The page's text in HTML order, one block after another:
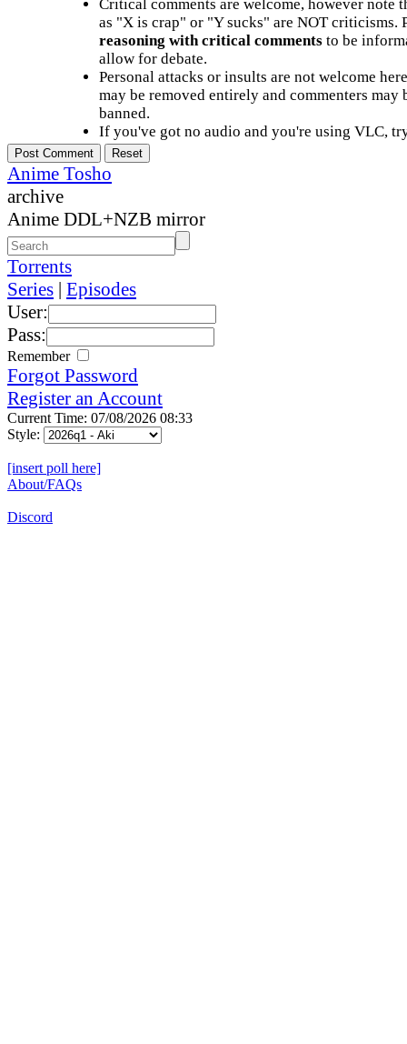
Critical comments are welcome, however note
as "X is crap" or "Y sucks" are NOT criticisms.
reasoning with critical commentsto be
allow for debate.
Personal attacks or insults are not welcome
may be removed entirely and commenters may
banned.
If you've got no audio and you're using VLC,
Anime Tosho
archive
Anime DDL+NZB mirror
Torrents
Series | Episodes
User:
Pass:
Remember
Forgot Password
Register an Account
Current Time: 07/08/2026 08:33
Style:
[insert poll here]
About/FAQs
Discord